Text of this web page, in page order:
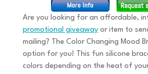
Are you looking for an affordable,
promotional giveaway or item to
mailing? The Color Changing Mood
option for you! This fun silicone
colors depending on the heat of